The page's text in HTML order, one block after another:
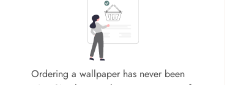
Ordering a wallpaper has never been